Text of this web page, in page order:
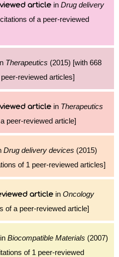
article in Drug delivery
of a peer-reviewed
Therapeutics (2015) [with 668
reviewed articles]
article in Therapeutics
peer-reviewed article]
Drug delivery devices (2015)
of 1 peer-reviewed articles]
article in Oncology
of a peer-reviewed article]
Biocompatible Materials (2007)
of 1 peer-reviewed